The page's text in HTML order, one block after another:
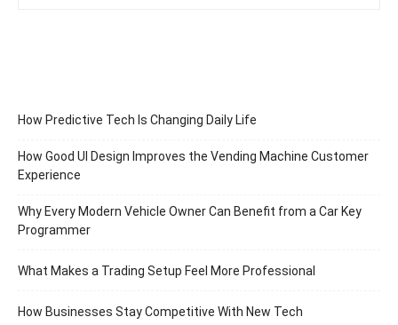
How Predictive Tech Is Changing Daily Life
How Good UI Design Improves the Vending Machine Customer
Experience
Why Every Modern Vehicle Owner Can Benefit from a Car Key
Programmer
What Makes a Trading Setup Feel More Professional
How Businesses Stay Competitive With New Tech